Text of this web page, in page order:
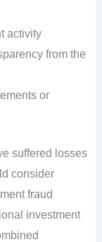
activity
from the
or
suffered losses
consider
fraud
investment